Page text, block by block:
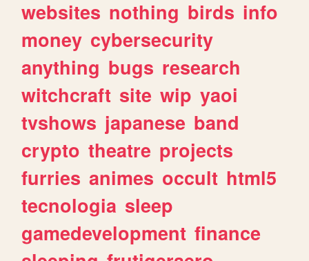
websites nothing birds info
money cybersecurity
anything bugs research
witchcraft site wip yaoi
tvshows japanese band
crypto theatre projects
furries animes occult html5
tecnologia sleep
gamedevelopment finance